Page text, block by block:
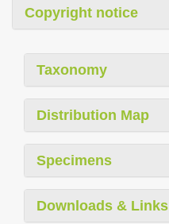
Copyright notice
Taxonomy
Distribution Map
Specimens
Downloads & Links